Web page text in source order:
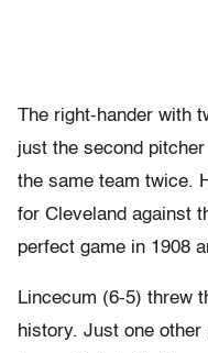
The right-hander with
just the second
the same team twice.
for Cleveland against
perfect game in 1908
Lincecum (6-5) threw
history. Just one